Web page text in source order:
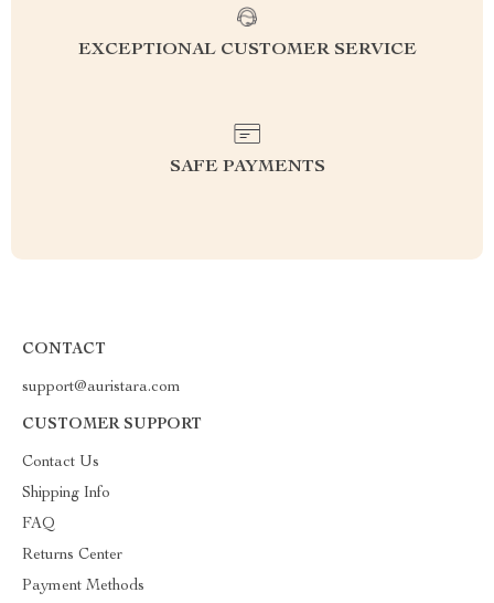
EXCEPTIONAL CUSTOMER SERVICE
SAFE PAYMENTS
CONTACT
support@auristara.com
CUSTOMER SUPPORT
Contact Us
Shipping Info
FAQ
Returns Center
Payment Methods